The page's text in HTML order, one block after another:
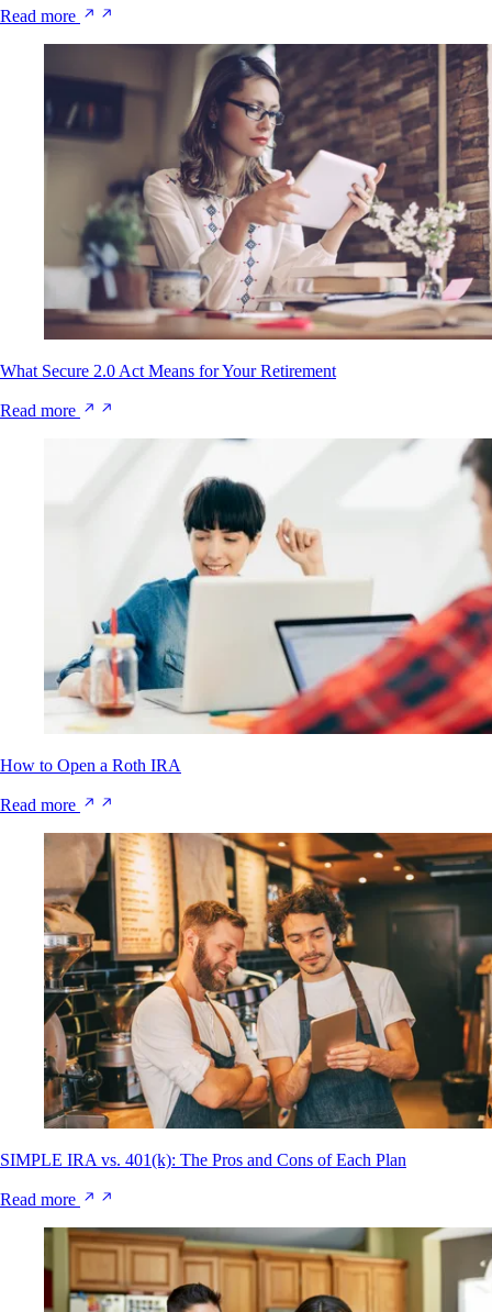
Read more
What Secure 2.0 Act Means for Your Retirement
Read more
How to Open a Roth IRA
Read more
SIMPLE IRA vs. 401(k): The Pros and Cons of Each Plan
Read more